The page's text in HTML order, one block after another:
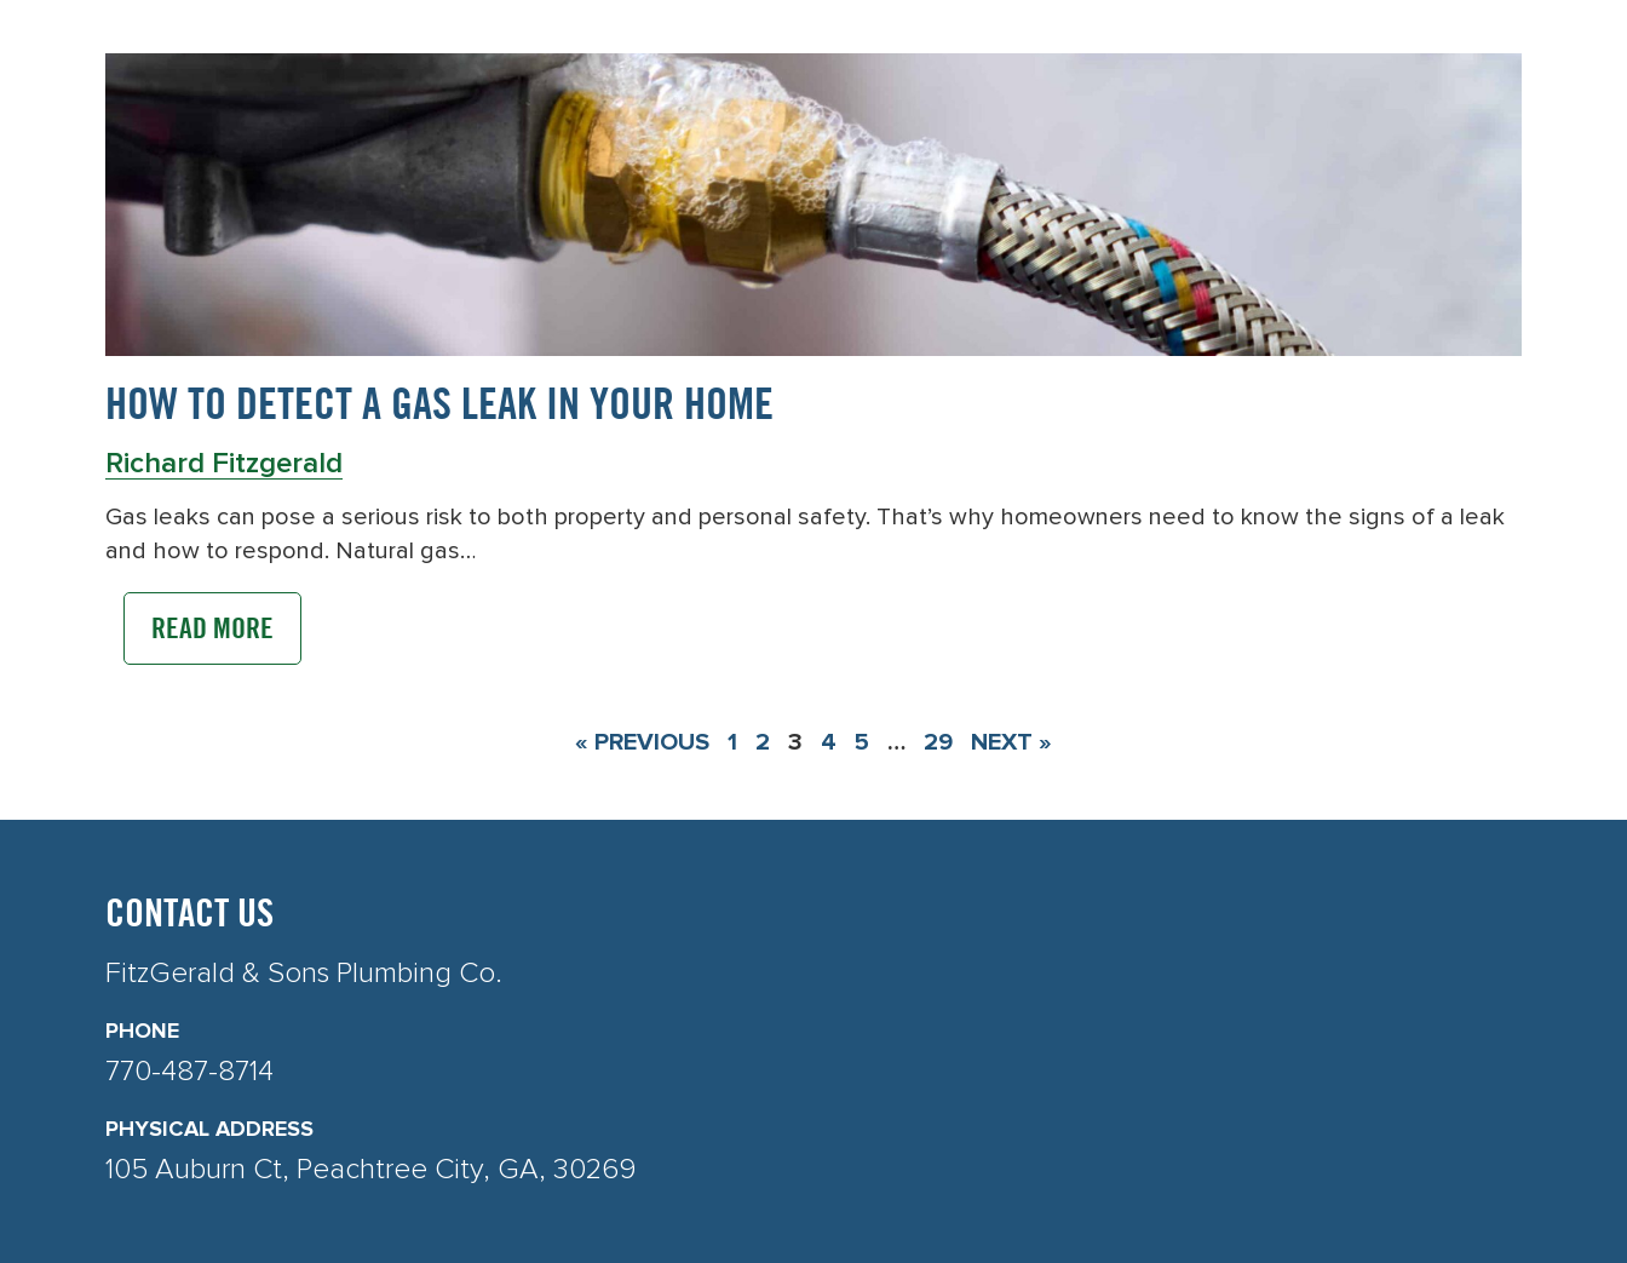
HOW TO DETECT A GAS LEAK IN YOUR HOME
Richard Fitzgerald
Gas leaks can pose a serious risk to both property and personal safety. That’s why homeowners need to know the signs of a leak
and how to respond. Natural gas…
READ MORE
« PREVIOUS 1 2 3 4 5 … 29 NEXT »
CONTACT US
FitzGerald & Sons Plumbing Co.
PHONE
770-487-8714
PHYSICAL ADDRESS
105 Auburn Ct, Peachtree City, GA, 30269